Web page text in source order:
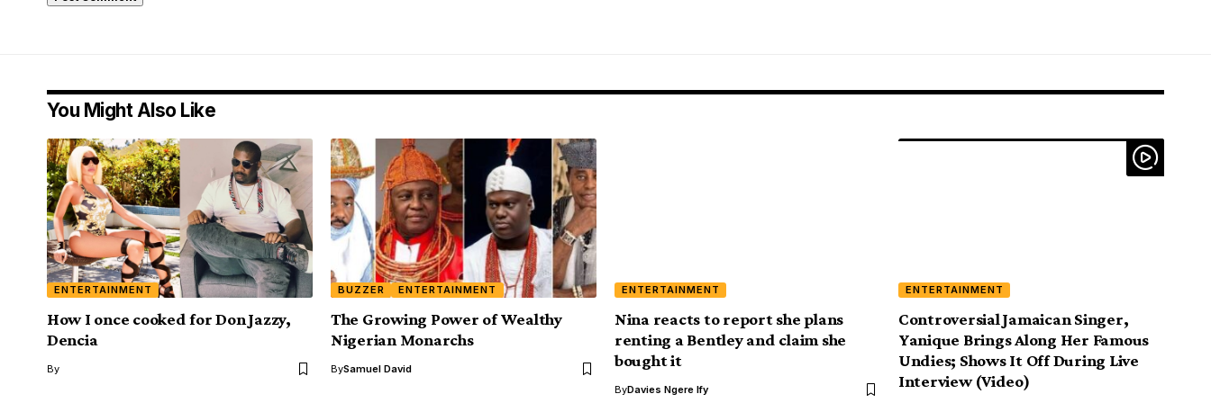
You Might Also Like
ENTERTAINMENT
How I once cooked for Don Jazzy,
Dencia
By
BUZZER ENTERTAINMENT
The Growing Power of Wealthy
Nigerian Monarchs
BySamuel David
ENTERTAINMENT
Nina reacts to report she plans
renting a Bentley and claim she
bought it
ByDavies Ngere Ify
ENTERTAINMENT
Controversial Jamaican Singer,
Yanique Brings Along Her Famous
Undies; Shows It Off During Live
Interview (Video)